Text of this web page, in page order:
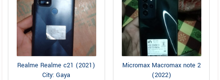
Realme Realme c21 (2021)
City: Gaya
Micromax Macromax note 2
(2022)